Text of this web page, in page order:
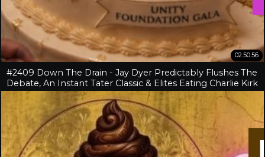
02:50:56
#2409 Down The Drain - Jay Dyer Predictably Flushes The
Debate, An Instant Tater Classic & Elites Eating Charlie Kirk